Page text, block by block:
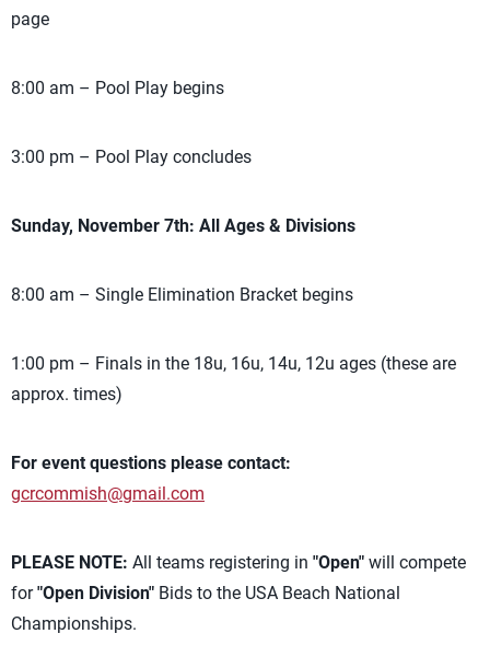
page
8:00 am – Pool Play begins
3:00 pm – Pool Play concludes
Sunday, November 7th: All Ages & Divisions
8:00 am – Single Elimination Bracket begins
1:00 pm – Finals in the 18u, 16u, 14u, 12u ages (these are
approx. times)
For event questions please contact:
gcrcommish@gmail.com
PLEASE NOTE: All teams registering in "Open" will compete
for"Open Division" Bids to the USA Beach National
Championships.